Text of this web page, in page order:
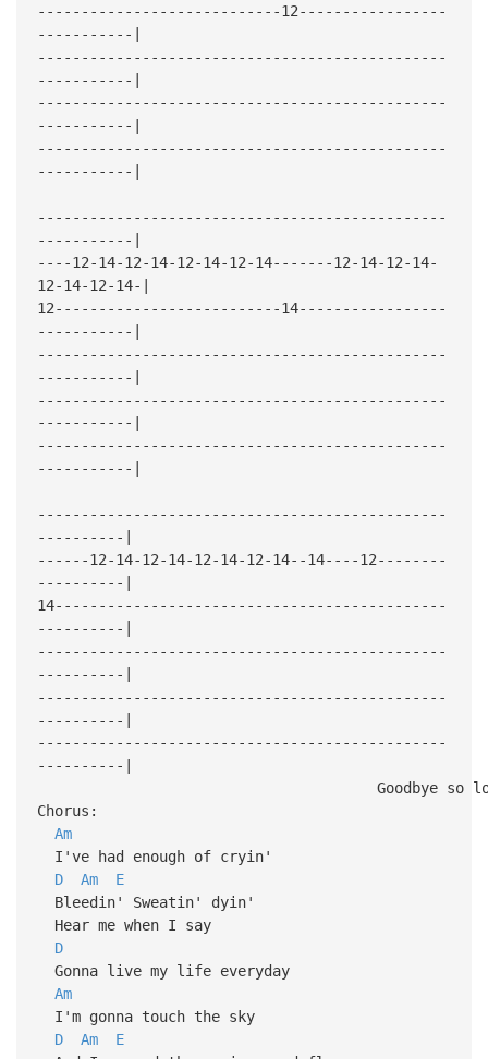
----------------------------12-----------------
-----------|
-----------------------------------------------
-----------|
-----------------------------------------------
-----------|
-----------------------------------------------
-----------|
-----------------------------------------------
-----------|
----12-14-12-14-12-14-12-14-------12-14-12-14-
12-14-12-14-|
12--------------------------14-----------------
-----------|
-----------------------------------------------
-----------|
-----------------------------------------------
-----------|
-----------------------------------------------
-----------|
-----------------------------------------------
----------|
------12-14-12-14-12-14-12-14--14----12--------
----------|
14---------------------------------------------
----------|
-----------------------------------------------
----------|
-----------------------------------------------
----------|
-----------------------------------------------
----------|
Goodbye so long I'm
Chorus:
Am
I've had enough of cryin'
D
Am
E
Bleedin' Sweatin' dyin'
Hear me when I say
D
Gonna live my life everyday
Am
I'm gonna touch the sky
D
Am
E